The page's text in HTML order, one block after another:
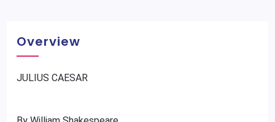
Overview
JULIUS CAESAR